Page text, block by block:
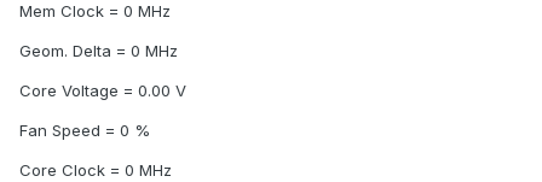
Mem Clock = 0 MHz
Geom. Delta = 0 MHz
Core Voltage = 0.00 V
Fan Speed = 0 %
Core Clock = 0 MHz